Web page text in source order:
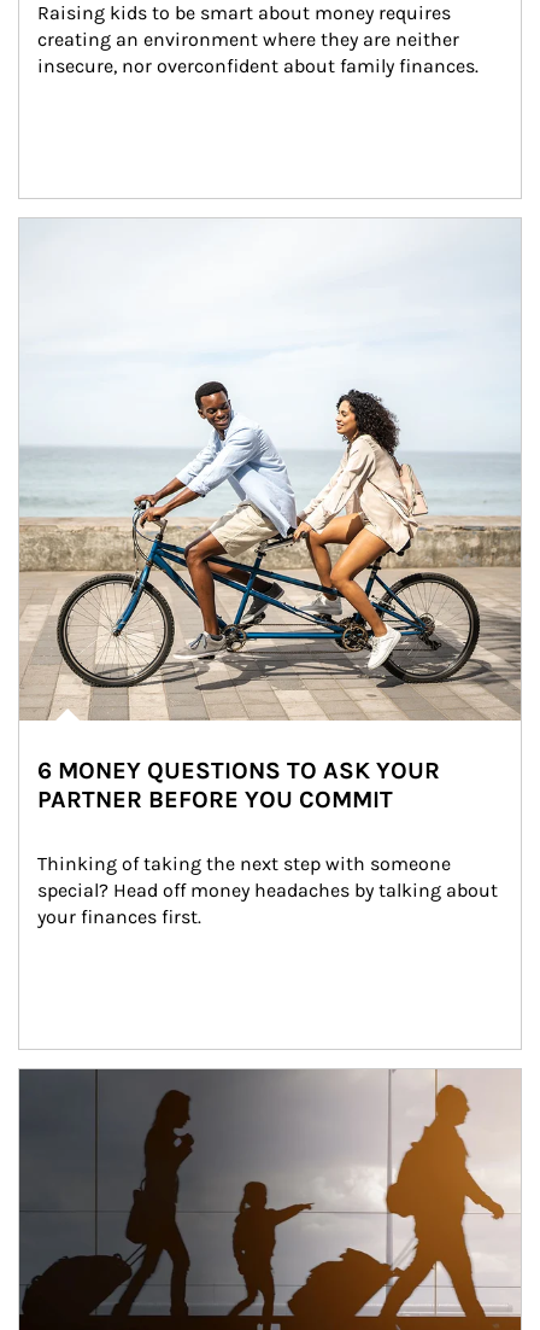
Raising kids to be smart about money requires
creating an environment where they are neither
insecure, nor overconfident about family finances.
6 MONEY QUESTIONS TO ASK YOUR
PARTNER BEFORE YOU COMMIT
Thinking of taking the next step with someone
special? Head off money headaches by talking about
your finances first.